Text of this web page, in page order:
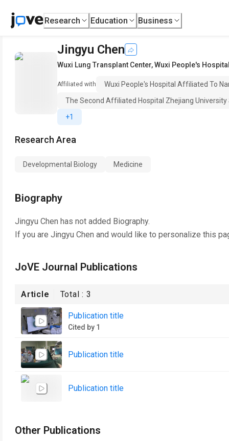
Research Education Business
Jingyu Chen
Wuxi Lung Transplant Center,Wuxi People's
Affiliated with
Wuxi People's Hospital Affiliated To
The Second Affiliated Hospital Zhejiang University
+1
Research Area
Developmental Biology Medicine
Biography
Jingyu Chen has not added Biography.
If you are Jingyu Chen and would like to personalize this
JoVE Journal Publications
Article Total :3
Publication title
Cited by 1
Publication title
Publication title
Other Publications